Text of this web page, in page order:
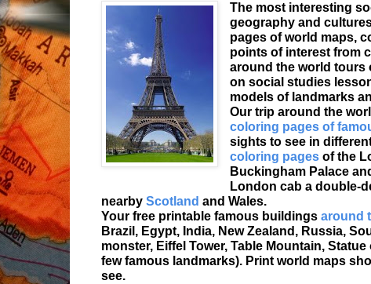
The most interesting
geography and
pages of world maps,
points of interest from
around the world tours
on social studies
models of landmarks
Our trip around the
coloring pages of
sights to see in
coloring pagesof the
Buckingham Palace
London cab a double-
nearby Scotland and Wales.
Your free printable famous buildings around
Brazil, Egypt, India, New Zealand, Russia,
monster, Eiffel Tower, Table Mountain,
few famous landmarks). Print world maps
see.